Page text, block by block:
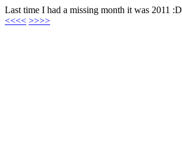
Last time I had a missing month it was 2011 :D
<<<< >>>>